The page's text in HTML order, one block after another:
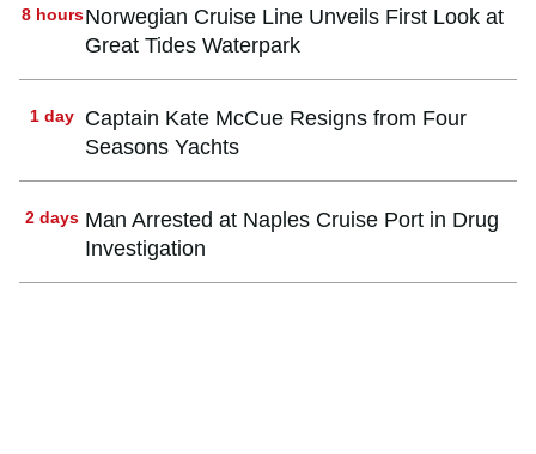
8 hoursNorwegian Cruise Line Unveils First Look at
Great Tides Waterpark
1 day
Captain Kate McCue Resigns from Four
Seasons Yachts
2 days Man Arrested at Naples Cruise Port in Drug
Investigation